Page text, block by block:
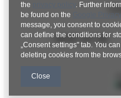
+48 601 547 740
the
. Further
be found on the
Google
message, you consent to
can define the conditions for
„Consent settings" tab. You
deleting cookies from the
Close